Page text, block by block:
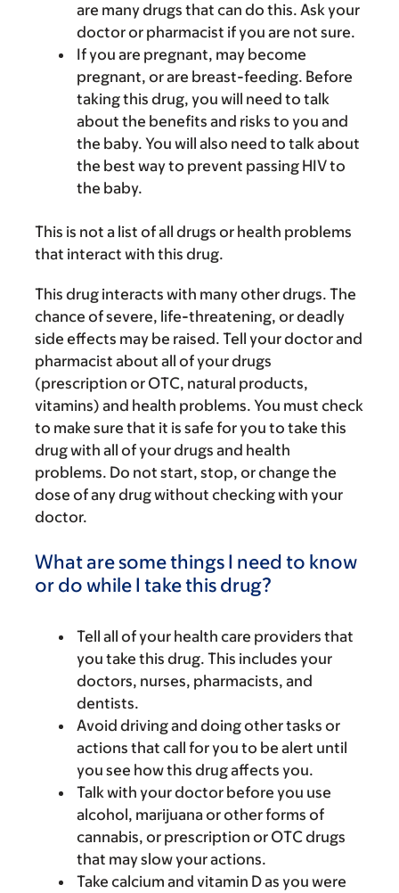
are many drugs that can do this. Ask your
doctor or pharmacist if you are not sure.
If you are pregnant, may become
pregnant, or are breast-feeding. Before
taking this drug, you will need to talk
about the benefits and risks to you and
the baby. You will also need to talk about
the best way to prevent passing HIV to
the baby.
This is not a list of all drugs or health problems
that interact with this drug.
This drug interacts with many other drugs. The
chance of severe, life-threatening, or deadly
side effects may be raised. Tell your doctor and
pharmacist about all of your drugs
(prescription or OTC, natural products,
vitamins) and health problems. You must check
to make sure that it is safe for you to take this
drug with all of your drugs and health
problems. Do not start, stop, or change the
dose of any drug without checking with your
doctor.
What are some things I need to know
or do while I take this drug?
Tell all of your health care providers that
you take this drug. This includes your
doctors, nurses, pharmacists, and
dentists.
Avoid driving and doing other tasks or
actions that call for you to be alert until
you see how this drug affects you.
Talk with your doctor before you use
alcohol, marijuana or other forms of
cannabis, or prescription or OTC drugs
that may slow your actions.
Take calcium and vitamin D as you were